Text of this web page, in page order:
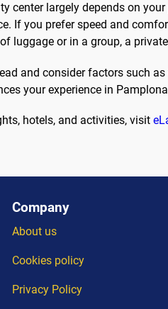
center largely depends on
If you prefer speed and
luggage or in a group, a
and consider factors such
your experience in
hotels, and activities, visit
Company
About us
Cookies policy
Privacy Policy